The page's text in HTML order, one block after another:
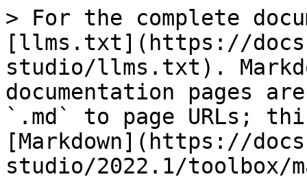
> For the complete
[llms.txt](https://
studio/llms.txt).
documentation pages
`.md` to page URLs;
[Markdown](https://
studio/2022.1/toolbox/